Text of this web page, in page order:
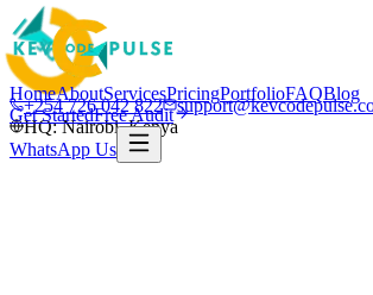
+254 726 042 822
HQ: Nairobi, Kenya
HomeAboutServicesPricingPortfolioFAQBlog
Get StartedFree Audit
WhatsApp Us